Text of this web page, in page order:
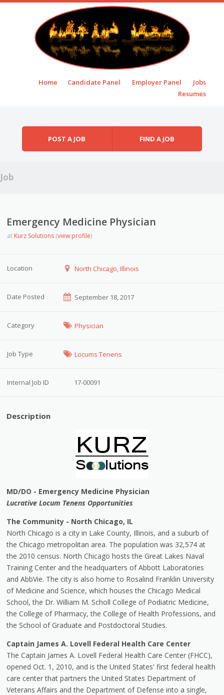
Skip to contentHome Candidate Panel Employer Panel
Jobs
Resumes
POST A JOB FIND A JOB
Job
Emergency Medicine Physician
at Kurz Solutions (view profile)
Location North Chicago, Illinois
Date Posted September 18, 2017
Category Physician
Job Type Locums Tenens
Internal Job ID 17-00091
Description
MD/DO - Emergency Medicine Physician
Lucrative Locum Tenens Opportunities
The Community - North Chicago, IL
North Chicago is a city in Lake County, Illinois, and a suburb of
the Chicago metropolitan area. The population was 32,574 at
the 2010 census. North Chicago hosts the Great Lakes Naval
Training Center and the headquarters of Abbott Laboratories
and AbbVie. The city is also home to Rosalind Franklin University
of Medicine and Science, which houses the Chicago Medical
School, the Dr. William M. Scholl College of Podiatric Medicine,
the College of Pharmacy, the College of Health Professions, and
the School of Graduate and Postdoctoral Studies.
Captain James A. Lovell Federal Health Care Center
The Captain James A. Lovell Federal Health Care Center (FHCC),
opened Oct. 1, 2010, and is the United States' first federal health
care center that partners the United States Department of
Veterans Affairs and the Department of Defense into a single,